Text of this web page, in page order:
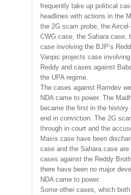
frequently take up political
headlines with actions in the
the 2G scam probe, the
CWG case, the Sahara case,
case involving the BJP’s
Vanpic projects case
Reddy and cases against
the UPA regime.
The cases against Ramdev
NDA came to power. The
became the first in the history
end in conviction. The 2G
through in court and the
Maxis case have been
case and the Sahara case
cases against the Reddy
there have been no major
NDA came to power.
Some other cases, which